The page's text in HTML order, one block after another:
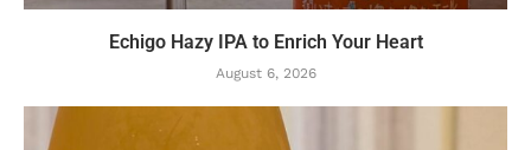
Echigo Hazy IPA to Enrich Your Heart
August 6, 2026